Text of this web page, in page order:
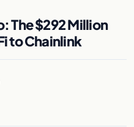
The $292 Million
to Chainlink